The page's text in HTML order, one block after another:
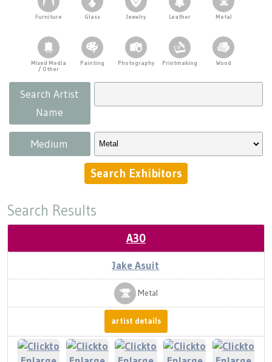
Press
Title VI
Scholarships
Craft Continuum
Fairs
Demonstrations
Lunch & Learn Series
Tennessee Craft Week
Crafting Blackness
Demonstrations
Kids' Tent
Food & Concessions
Supporters
Parking
Furniture Glass Jewelry Leather Metal
Mixed Media
/ Other
Painting Photography Printmaking Wood
Search Artist
Name
Medium
Search Results
A30
Jake Asuit
Metal
artist details